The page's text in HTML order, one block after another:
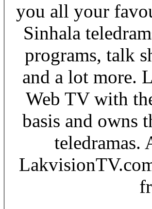
you all your
Sinhala
programs, talk
and a lot more.
Web TV with
basis and owns